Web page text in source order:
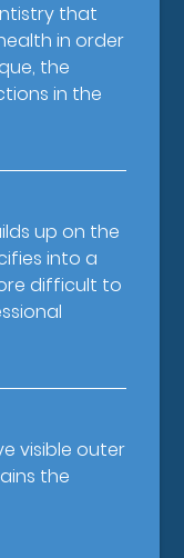
that
in order
the
in the
up on the
into a
difficult to
visible outer
the